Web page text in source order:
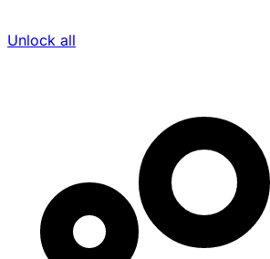
Unlock all